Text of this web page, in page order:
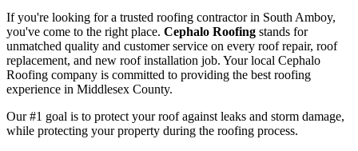
If you're looking for a trusted roofing contractor in South Amboy,
you've come to the right place. Cephalo Roofing stands for
unmatched quality and customer service on every roof repair, roof
replacement, and new roof installation job. Your local Cephalo
Roofing company is committed to providing the best roofing
experience in Middlesex County.
Our #1 goal is to protect your roof against leaks and storm damage,
while protecting your property during the roofing process.